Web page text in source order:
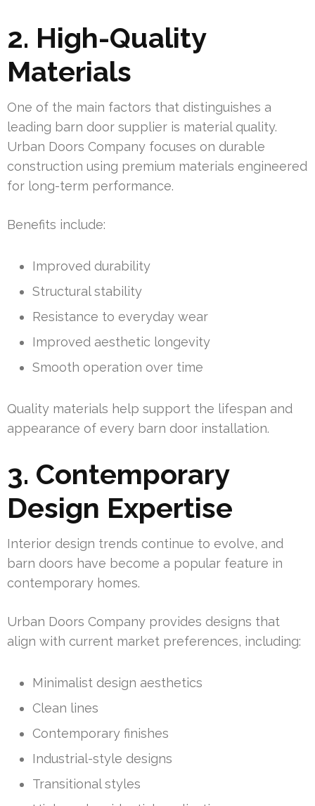
2. High-Quality
Materials
One of the main factors that distinguishes a
leading barn door supplier is material quality.
Urban Doors Company focuses on durable
construction using premium materials engineered
for long-term performance.
Benefits include:
Improved durability
Structural stability
Resistance to everyday wear
Improved aesthetic longevity
Smooth operation over time
Quality materials help support the lifespan and
appearance of every barn door installation.
3. Contemporary
Design Expertise
Interior design trends continue to evolve, and
barn doors have become a popular feature in
contemporary homes.
Urban Doors Company provides designs that
align with current market preferences, including:
Minimalist design aesthetics
Clean lines
Contemporary finishes
Industrial-style designs
Transitional styles